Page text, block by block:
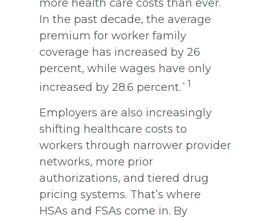
more health care costs than ever.
In the past decade, the average
premium for worker family
coverage has increased by 26
percent, while wages have only
increased by 28.6 percent.` 1
Employers are also increasingly
shifting healthcare costs to
workers through narrower provider
networks, more prior
authorizations, and tiered drug
pricing systems. That’s where
HSAs and FSAs come in. By